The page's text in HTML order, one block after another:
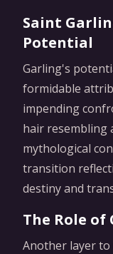
Saint
Potential
Garling's
formidable
impending
hair resembling
mythological
transition
destiny and
The Role of
Another layer